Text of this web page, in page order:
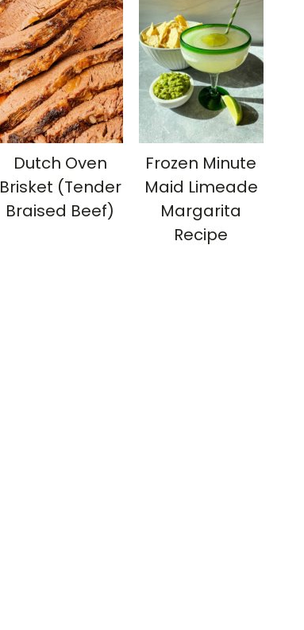
Dutch Oven
Brisket (Tender
Braised Beef)
Frozen Minute
Maid Limeade
Margarita
Recipe